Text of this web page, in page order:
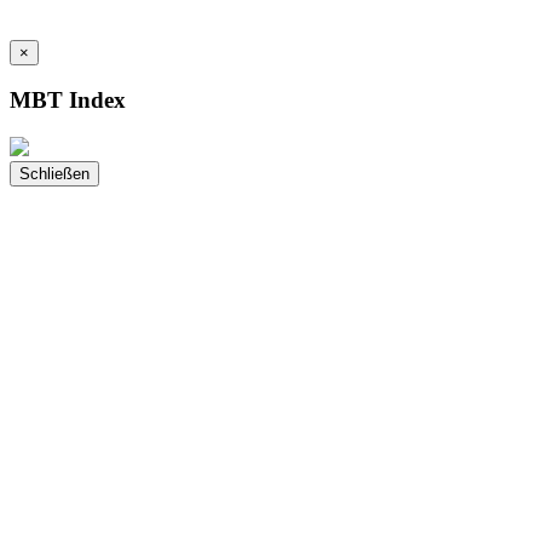
×
MBT Index
Schließen